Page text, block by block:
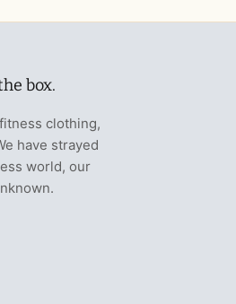
box.
clothing,
have strayed
world, our